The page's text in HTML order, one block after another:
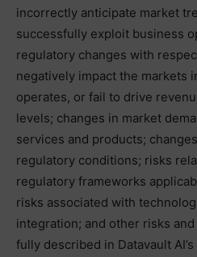
incorrectly anticipate market
successfully exploit business
regulatory changes with
negatively impact the markets
operates, or fail to drive
levels; changes in market
services and products;
regulatory conditions; risks
regulatory frameworks
risks associated with
integration; and other risks
fully described in Datavault